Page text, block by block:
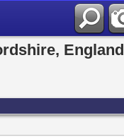
England